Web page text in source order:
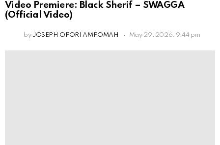
Video Premiere: Black Sherif – SWAGGA
(Official Video)
by JOSEPH OFORI AMPOMAH May 29, 2026, 9:44 pm